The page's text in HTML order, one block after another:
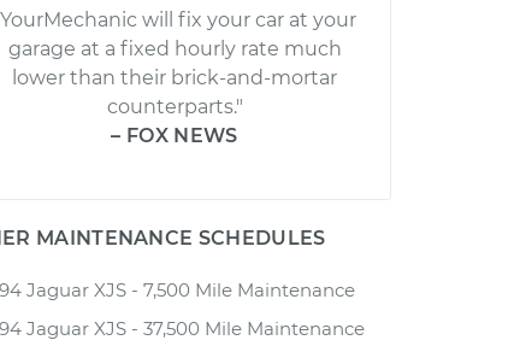
will fix your car at your
garage at a fixed hourly rate much
lower than their brick-and-mortar
counterparts."
– FOX NEWS
MAINTENANCE SCHEDULES
Jaguar XJS - 7,500 Mile Maintenance
Jaguar XJS - 37,500 Mile Maintenance